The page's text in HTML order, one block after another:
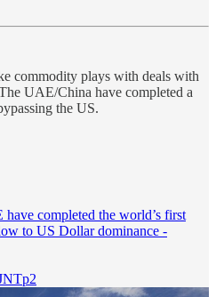
commodity plays with deals with
UAE/China have completed a
the US.
completed the world’s first
to US Dollar dominance -